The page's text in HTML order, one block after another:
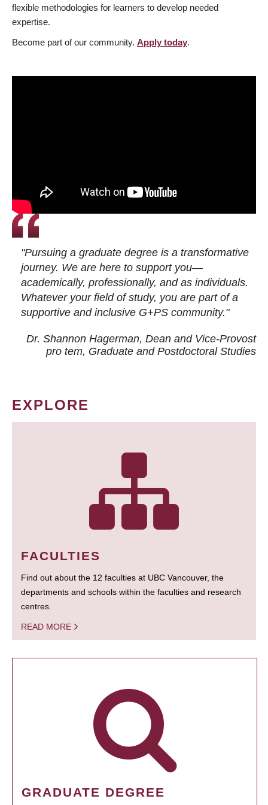
flexible methodologies for learners to develop needed
expertise.
Become part of our community. Apply today.
"Pursuing a graduate degree is a transformative
journey. We are here to support you—
academically, professionally, and as individuals.
Whatever your field of study, you are part of a
supportive and inclusive G+PS community."
Dr. Shannon Hagerman, Dean and Vice-Provost
pro tem, Graduate and Postdoctoral Studies
EXPLORE
FACULTIES
Find out about the 12 faculties at UBC Vancouver, the
departments and schools within the faculties and research
centres.
READ MORE
GRADUATE DEGREE